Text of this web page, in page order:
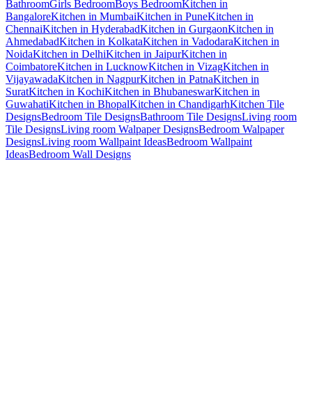
BathroomGirls BedroomBoys BedroomKitchen in
BangaloreKitchen in MumbaiKitchen in PuneKitchen in
ChennaiKitchen in HyderabadKitchen in GurgaonKitchen in
AhmedabadKitchen in KolkataKitchen in VadodaraKitchen in
NoidaKitchen in DelhiKitchen in JaipurKitchen in
CoimbatoreKitchen in LucknowKitchen in VizagKitchen in
VijayawadaKitchen in NagpurKitchen in PatnaKitchen in
SuratKitchen in KochiKitchen in BhubaneswarKitchen in
GuwahatiKitchen in BhopalKitchen in ChandigarhKitchen Tile
DesignsBedroom Tile DesignsBathroom Tile DesignsLiving room
Tile DesignsLiving room Walpaper DesignsBedroom Walpaper
DesignsLiving room Wallpaint IdeasBedroom Wallpaint
IdeasBedroom Wall Designs